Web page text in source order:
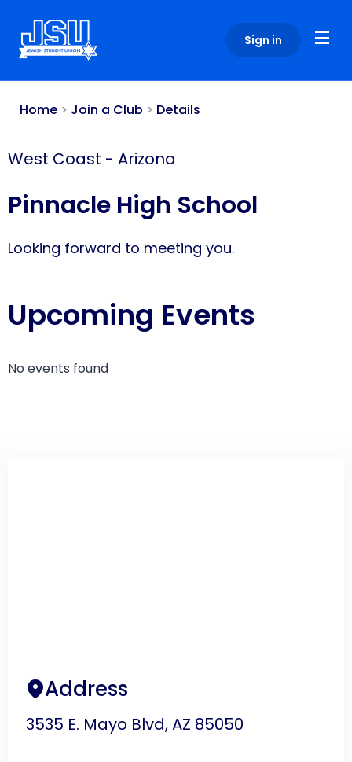
note:
This
includes
Sign in
Home > Join a Club > Details
West Coast - Arizona
Pinnacle High School
Looking forward to meeting you.
Upcoming Events
No events found
Address
3535 E. Mayo Blvd, AZ 85050